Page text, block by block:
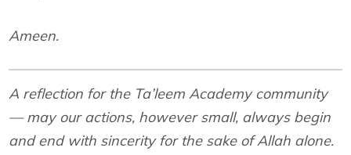
Ameen.
A reflection for the Ta’leem Academy community
— may our actions, however small, always begin
and end with sincerity for the sake of Allah alone.